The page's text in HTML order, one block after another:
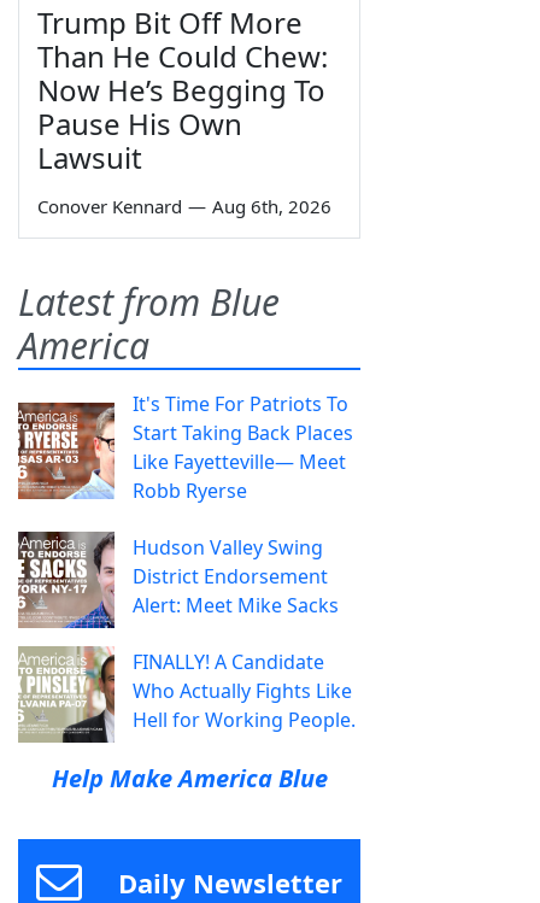
Trump Bit Off More
Than He Could Chew:
Now He’s Begging To
Pause His Own
Lawsuit
Conover Kennard — Aug 6th, 2026
Latest from Blue
America
It's Time For Patriots To
Start Taking Back Places
Like Fayetteville— Meet
Robb Ryerse
Hudson Valley Swing
District Endorsement
Alert: Meet Mike Sacks
FINALLY! A Candidate
Who Actually Fights Like
Hell for Working People.
Help Make America Blue
Daily Newsletter